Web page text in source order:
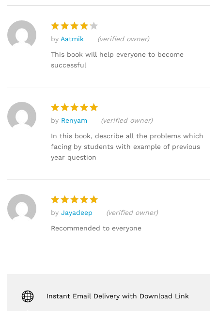
Rated4
out of 5
by Aatmik
(verified owner)
This book will help everyone to become
successful
Rated5
out of 5
by Renyam
(verified owner)
In this book, describe all the problems which
facing by students with example of previous
year question
Rated5
out of 5
by Jayadeep
(verified owner)
Recommended to everyone
Instant Email Delivery with Download Link